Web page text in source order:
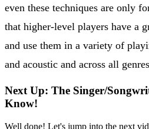
even these techniques are only
that higher-level players have a
and use them in a variety of
and acoustic and across all
Next Up: The Singer/
Know!
Well done! Let's jump into the next